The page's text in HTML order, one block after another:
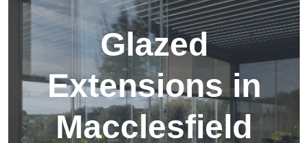
Glazed
Extensions in
Macclesfield